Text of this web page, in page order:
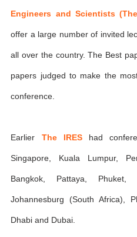
Engineers and Scientists
offer a large number of invited
all over the country. The Best
papers judged to make the
conference.
Earlier The IREShad
Singapore, Kuala Lumpur,
Bangkok, Pattaya, Phuket,
Johannesburg (South Africa),
Dhabi and Dubai.